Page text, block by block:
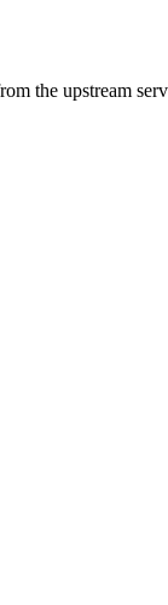
the upstream